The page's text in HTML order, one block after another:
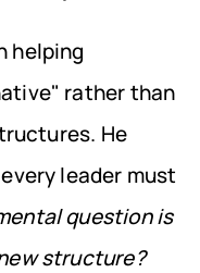
helping
rather than
He
leader must
question is
structure?